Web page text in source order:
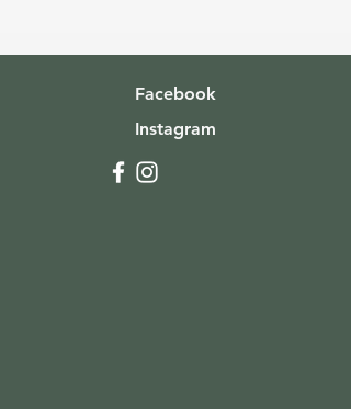
Facebook
Instagram